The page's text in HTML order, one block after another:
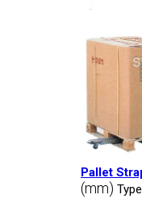
Pallet
(mm)